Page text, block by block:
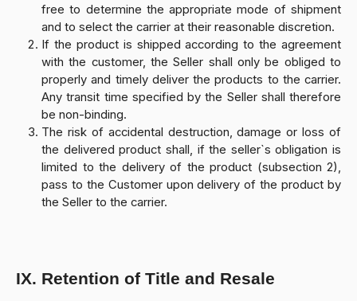
free to determine the appropriate mode of shipment
and to select the carrier at their reasonable discretion.
If the product is shipped according to the agreement
with the customer, the Seller shall only be obliged to
properly and timely deliver the products to the carrier.
Any transit time specified by the Seller shall therefore
be non-binding.
The risk of accidental destruction, damage or loss of
the delivered product shall, if the seller`s obligation is
limited to the delivery of the product (subsection 2),
pass to the Customer upon delivery of the product by
the Seller to the carrier.
IX. Retention of Title and Resale